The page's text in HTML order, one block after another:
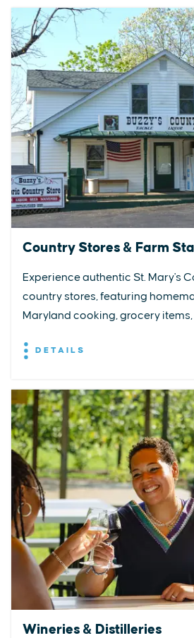
Country Stores & Farm
Experience authentic St. Mary's
country stores, featuring
Maryland cooking, grocery
DETAILS
Wineries & Distilleries